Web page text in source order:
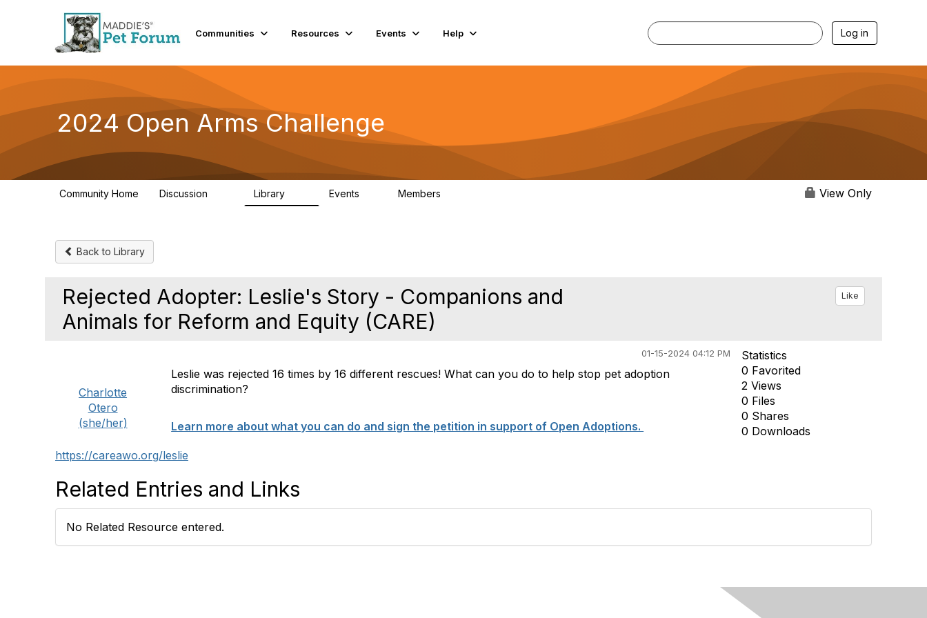
Communities Resources Events Help Log in
2024 Open Arms Challenge
Community Home Discussion Library Events Members View Only
Back to Library
Rejected Adopter: Leslie's Story - Companions and
Animals for Reform and Equity (CARE)
Like
01-15-2024 04:12 PM
Charlotte
Otero
(she/her)
Leslie was rejected 16 times by 16 different rescues! What can you do to help stop pet adoption
discrimination?
Learn more about what you can do and sign the petition in support of Open Adoptions.
https://careawo.org/leslie
Statistics
0 Favorited
2 Views
0 Files
0 Shares
0 Downloads
Related Entries and Links
No Related Resource entered.